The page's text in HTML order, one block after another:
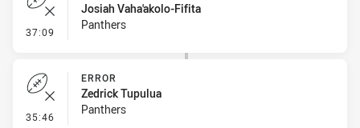
37:09 - Error
Josiah Vaha'akolo-Fifita
Panthers
35:46 - Error
ERROR
Zedrick Tupulua
Panthers